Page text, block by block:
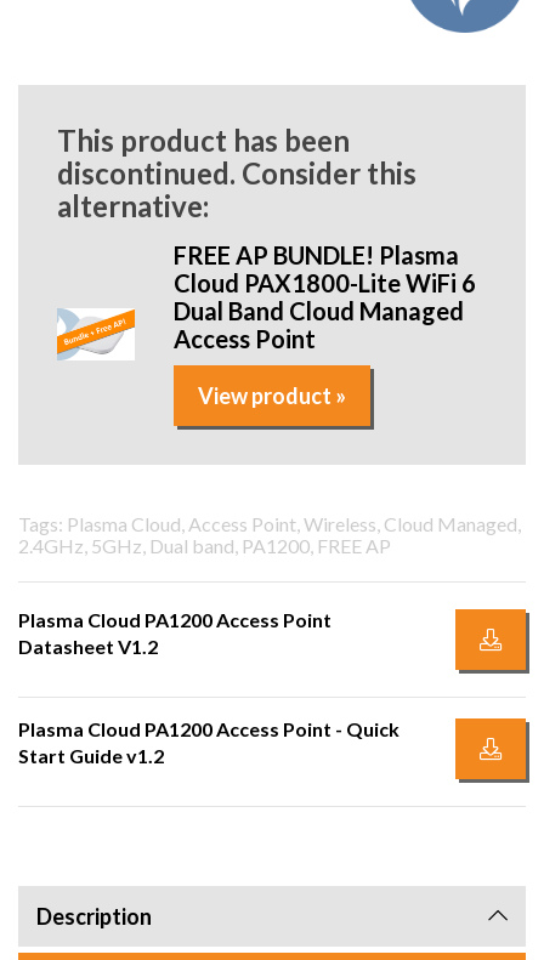
This product has been
discontinued. Consider this
alternative:
FREE AP BUNDLE! Plasma
Cloud PAX1800-Lite WiFi 6
Dual Band Cloud Managed
Access Point
View product »
Tags: Plasma Cloud, Access Point, Wireless, Cloud Managed,
2.4GHz, 5GHz, Dual band, PA1200, FREE AP
Plasma Cloud PA1200 Access Point
Datasheet V1.2
Plasma Cloud PA1200 Access Point - Quick
Start Guide v1.2
Description